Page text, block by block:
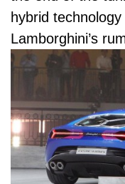
hybrid
Lamborghini’s